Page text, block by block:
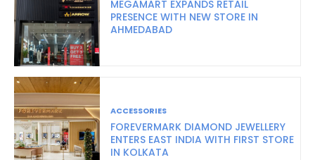
MEGAMART EXPANDS RETAIL
PRESENCE WITH NEW STORE IN
AHMEDABAD
ACCESSORIES
FOREVERMARK DIAMOND JEWELLERY
ENTERS EAST INDIA WITH FIRST STORE
IN KOLKATA